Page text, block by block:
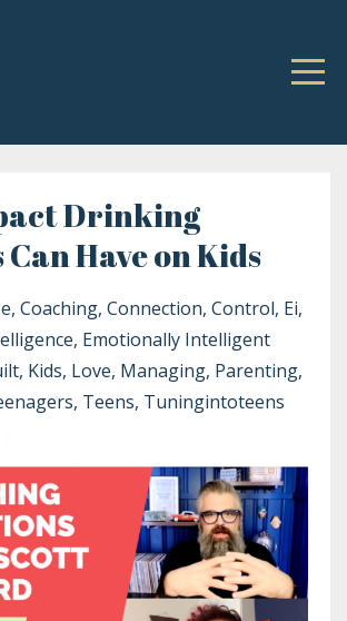
Drinking
Have on Kids
Coaching Connection Control Ei
Emotionally Intelligent
Kids Love Managing Parenting
Teens Tuningintoteens